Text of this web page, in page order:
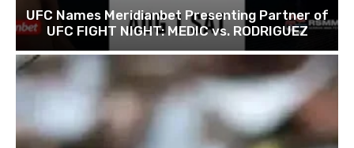
UFC Names Meridianbet Presenting Partner of
UFC FIGHT NIGHT: MEDIC vs. RODRIGUEZ